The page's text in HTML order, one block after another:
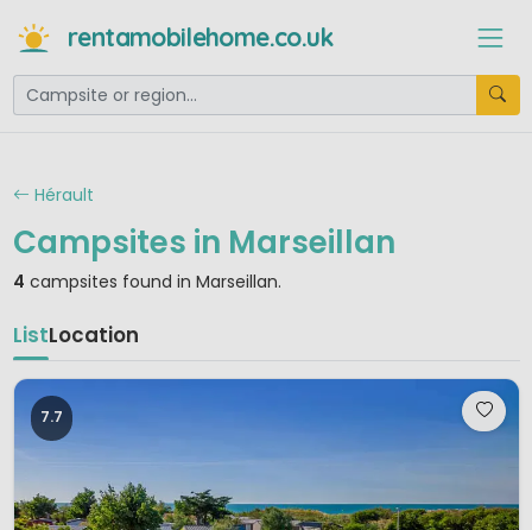
rentamobilehome.co.uk
Hérault
Campsites in Marseillan
4 campsites found in Marseillan.
ListLocation
7.7